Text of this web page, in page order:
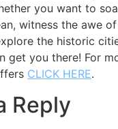
you want to
witness the awe
the historic
get you there! For
CLICK HERE.
Reply